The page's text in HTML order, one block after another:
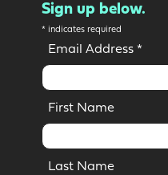
Sign up below.
* indicates required
Email Address *
First Name
Last Name